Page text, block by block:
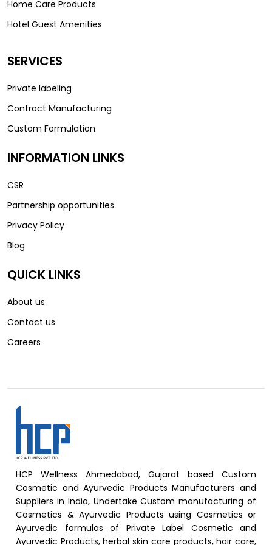
Home Care Products
Hotel Guest Amenities
SERVICES
Private labeling
Contract Manufacturing
Custom Formulation
INFORMATION LINKS
CSR
Partnership opportunities
Privacy Policy
Blog
QUICK LINKS
About us
Contact us
Careers
HCP Wellness Ahmedabad, Gujarat based Custom
Cosmetic and Ayurvedic Products Manufacturers and
Suppliers in India, Undertake Custom manufacturing of
Cosmetics & Ayurvedic Products using Cosmetics or
Ayurvedic formulas of Private Label Cosmetic and
Ayurvedic Products, herbal skin care products, hair care,